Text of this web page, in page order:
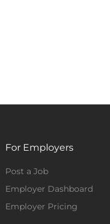
For Employers
Post a Job
Employer Dashboard
Employer Pricing